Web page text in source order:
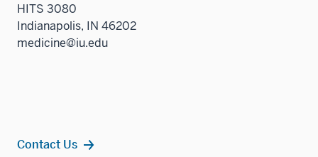
HITS 3080
Indianapolis, IN 46202
medicine@iu.edu
Contact Us